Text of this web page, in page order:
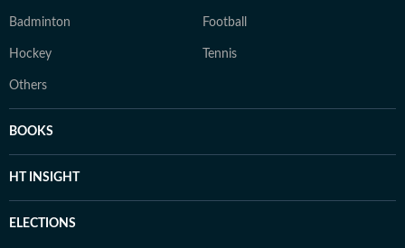
Badminton Football
Hockey Tennis
Others
BOOKS
HT INSIGHT
ELECTIONS